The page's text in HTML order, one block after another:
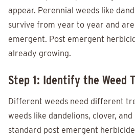
appear. Perennial weeds like
survive from year to year and
emergent. Post emergent
already growing.
Step 1: Identify the Weed
Different weeds need different
weeds like dandelions, clover,
standard post emergent